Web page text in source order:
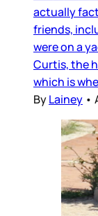
actually
friends,
were on a
Curtis, the
which is
ByLainey •